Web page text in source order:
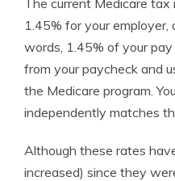
The current Medicare
1.45% for your employer,
words, 1.45% of your
from your paycheck and
the Medicare program.
independently matches
Although these rates
increased) since they